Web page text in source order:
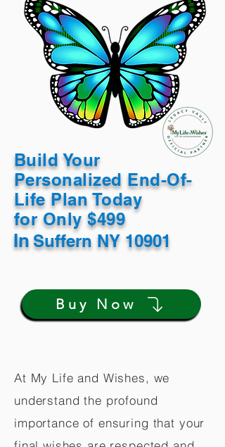
Build Your
Personalized End-Of-
Life Plan Today
for Only $499
InSuffern NY 10901
Buy Now
At My Life and Wishes, we
understand the profound
importance of ensuring that your